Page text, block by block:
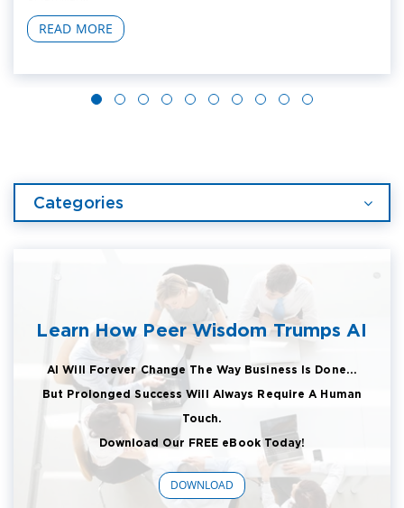
READ MORE
Categories
Learn How Peer Wisdom Trumps AI
AI Will Forever Change The Way Business Is Done...
But Prolonged Success Will Always Require A Human
Touch.
Download Our FREE eBook Today!
DOWNLOAD